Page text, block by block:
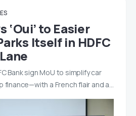
‘Oui’ to Easier
Itself in HDFC
Bank sign MoU to simplify car
finance—with a French flair and a…